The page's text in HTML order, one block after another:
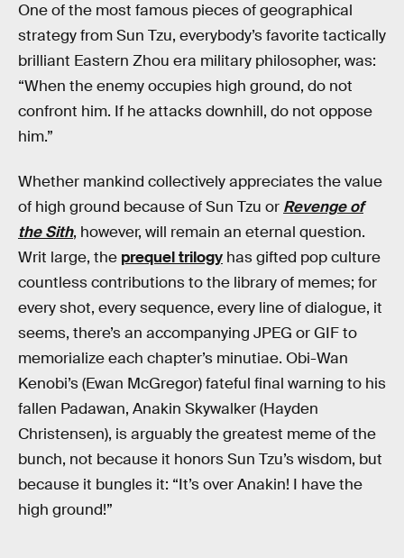
One of the most famous pieces of geographical
strategy from Sun Tzu, everybody’s favorite tactically
brilliant Eastern Zhou era military philosopher, was:
“When the enemy occupies high ground, do not
confront him. If he attacks downhill, do not oppose
him.”
Whether mankind collectively appreciates the value
of high ground because of Sun Tzu or Revenge of
the Sith, however, will remain an eternal question.
Writ large, the prequel trilogy has gifted pop culture
countless contributions to the library of memes; for
every shot, every sequence, every line of dialogue, it
seems, there’s an accompanying JPEG or GIF to
memorialize each chapter’s minutiae. Obi-Wan
Kenobi’s (Ewan McGregor) fateful final warning to his
fallen Padawan, Anakin Skywalker (Hayden
Christensen), is arguably the greatest meme of the
bunch, not because it honors Sun Tzu’s wisdom, but
because it bungles it: “It’s over Anakin! I have the
high ground!”